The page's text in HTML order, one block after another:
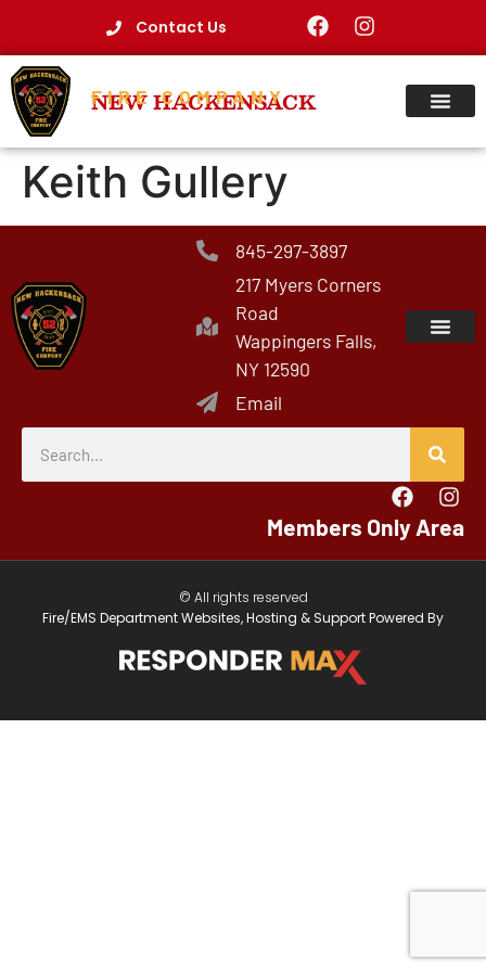
Contact Us
NEW HACKENSACK
FIRE COMPANY
Keith Gullery
845-297-3897
217 Myers Corners
Road
Wappingers Falls,
NY 12590
Email
Members Only Area
© All rights reserved
Fire/EMS Department Websites, Hosting & Support Powered By